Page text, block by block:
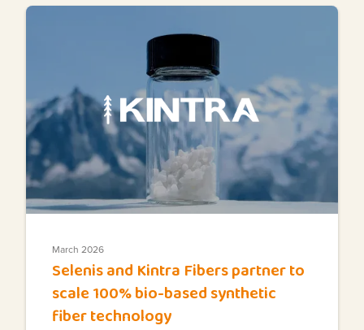
March 2026
Selenis and Kintra Fibers partner to
scale 100% bio-based synthetic
fiber technology